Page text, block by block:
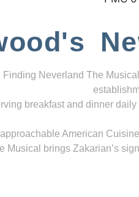
Finding Neverland The
breakfast and dinner
American
Musical brings Zakarian’s